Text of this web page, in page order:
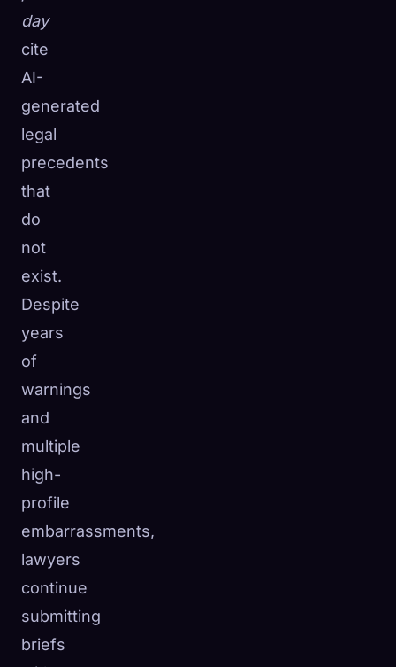
day
cite
AI-
generated
legal
precedents
that
do
not
exist.
Despite
years
of
warnings
and
multiple
high-
profile
embarrassments,
lawyers
continue
submitting
briefs